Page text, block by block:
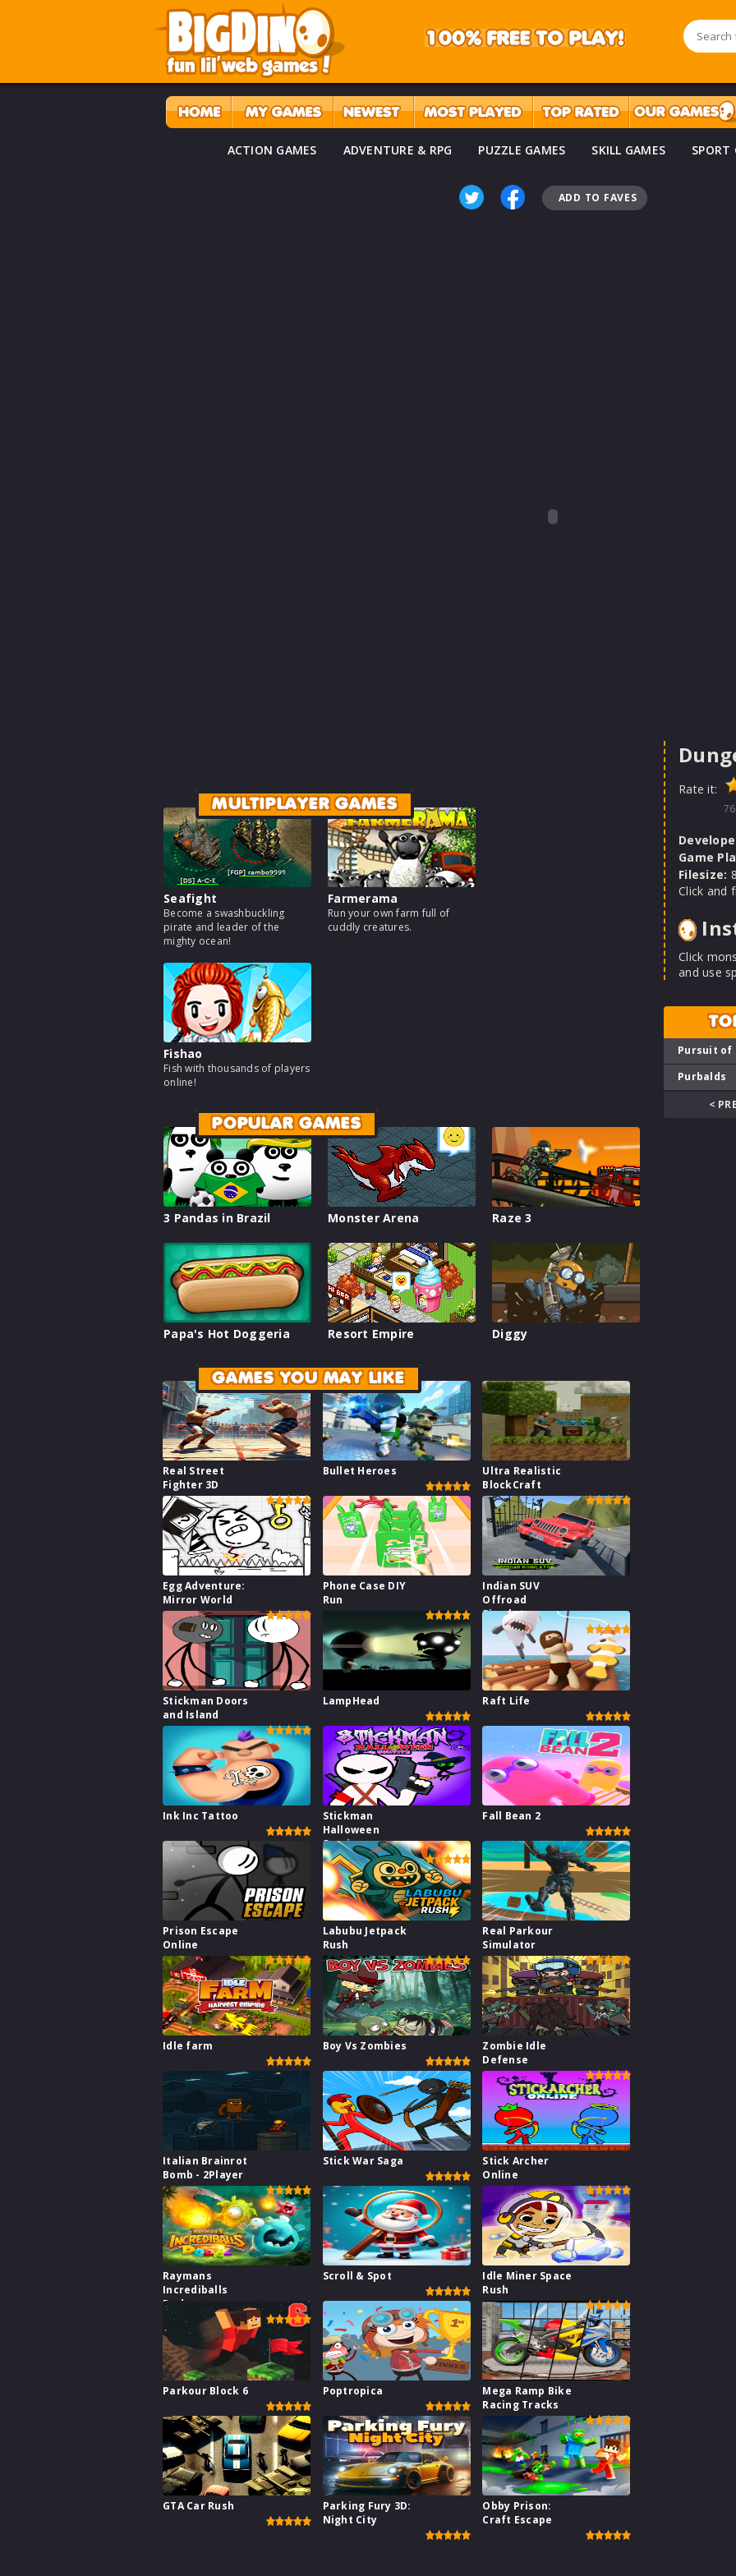
ACTION GAMES ADVENTURE & RPG PUZZLE GAMES SKILL GAMES SPORT
ADD TO FAVES
MULTIPLAYER GAMES
Seafight
Become a swashbuckling
pirate and leader of the
mighty ocean!
Farmerama
Run your own farm full of
cuddly creatures.
Fishao
Fish with thousands of players
online!
POPULAR GAMES
3 Pandas in Brazil Monster Arena Raze 3
Papa's Hot Doggeria Resort Empire Diggy
GAMES YOU MAY LIKE
Real Street
Fighter 3D
Bullet Heroes
Ultra Realistic
BlockCraft
Egg Adventure:
Mirror World
Phone Case DIY
Run
Indian SUV
Offroad
Simulator
Stickman Doors
and Island
LampHead Raft Life
Ink Inc Tattoo
Stickman
Halloween
Survive
Fall Bean 2
Prison Escape
Online
Labubu Jetpack
Rush
Real Parkour
Simulator
Idle farm Boy Vs Zombies
Zombie Idle
Defense
Italian Brainrot
Bomb - 2Player
Stick War Saga
Stick Archer
Online
Raymans
Incrediballs
Dodge
Scroll & Spot
Idle Miner Space
Rush
Parkour Block 6 Poptropica
Mega Ramp Bike
Racing Tracks
GTA Car Rush
Parking Fury 3D:
Night City
Obby Prison:
Craft Escape
Rate it:
Game
Filesize:
Click and
Click
and use
Pursuit of
Purbalds
<